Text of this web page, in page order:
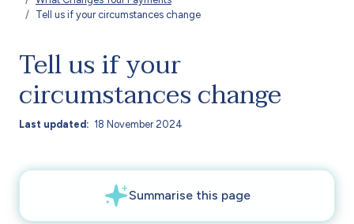
Tell us if your circumstances change
Tell us if your
circumstances change
Last updated 18 November 2024